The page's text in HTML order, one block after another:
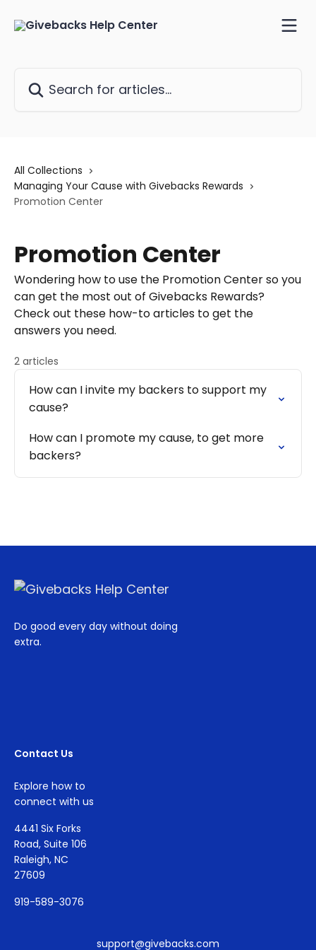
All Collections
Managing Your Cause with Givebacks Rewards
Promotion Center
Promotion Center
Wondering how to use the Promotion Center so you
can get the most out of Givebacks Rewards?
Check out these how-to articles to get the
answers you need.
2 articles
How can I invite my backers to support my
cause?
How can I promote my cause, to get more
backers?
Do good every day without doing
extra.
Contact Us
Explore how to
connect with us
4441 Six Forks
Road, Suite 106
Raleigh, NC
27609
919-589-3076
support@givebacks.com